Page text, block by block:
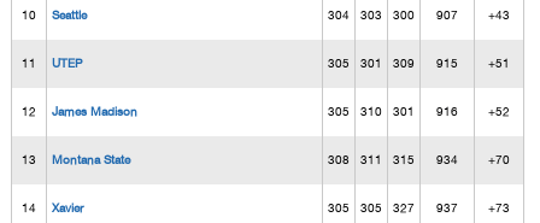
10 Seattle 304 303 300 907 +43
11 UTEP 305 301 309 915 +51
12 James Madison 305 310 301 916 +52
13 Montana State 308 311 315 934 +70
14 Xavier 305 305 327 937 +73